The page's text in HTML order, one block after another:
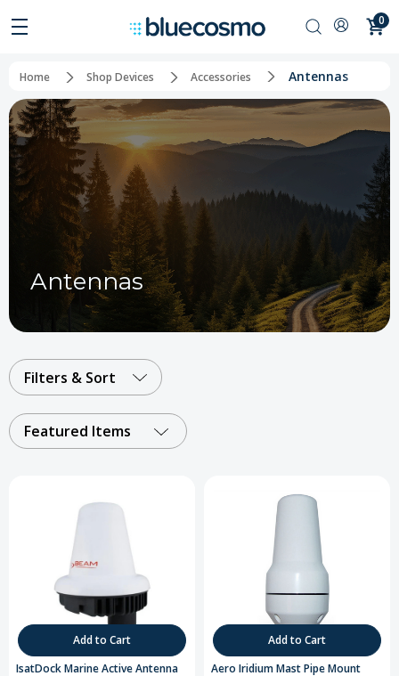
0
Home Shop Devices Accessories Antennas
Antennas
Filters & Sort
Featured Items
Add to Cart
IsatDock Marine Active Antenna
Add to Cart
Aero Iridium Mast Pipe Mount